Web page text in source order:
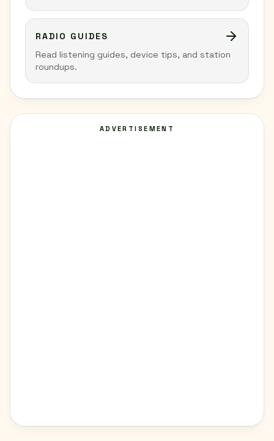
RADIO GUIDES
Read listening guides, device tips, and station
roundups.
ADVERTISEMENT